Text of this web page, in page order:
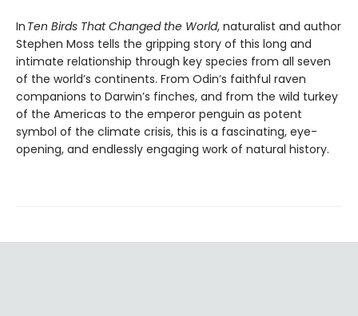
In Ten Birds That Changed the World, naturalist and author
Stephen Moss tells the gripping story of this long and
intimate relationship through key species from all seven
of the world’s continents. From Odin’s faithful raven
companions to Darwin’s finches, and from the wild turkey
of the Americas to the emperor penguin as potent
symbol of the climate crisis, this is a fascinating, eye-
opening, and endlessly engaging work of natural history.